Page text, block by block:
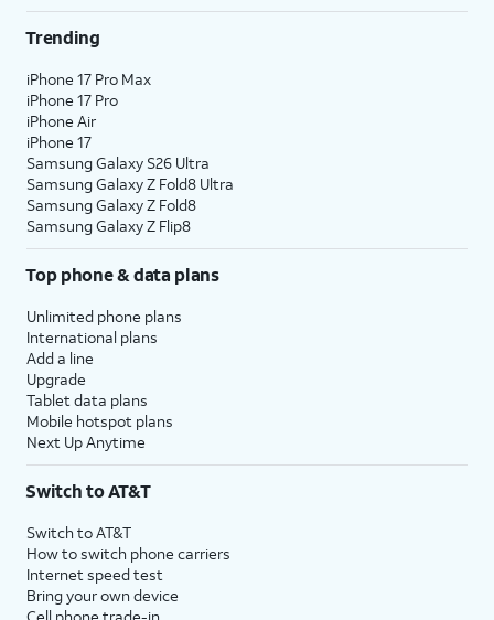
Trending
iPhone 17 Pro Max
iPhone 17 Pro
iPhone Air
iPhone 17
Samsung Galaxy S26 Ultra
Samsung Galaxy Z Fold8 Ultra
Samsung Galaxy Z Fold8
Samsung Galaxy Z Flip8
Top phone & data plans
Unlimited phone plans
International plans
Add a line
Upgrade
Tablet data plans
Mobile hotspot plans
Next Up Anytime
Switch to AT&T
Switch to AT&T
How to switch phone carriers
Internet speed test
Bring your own device